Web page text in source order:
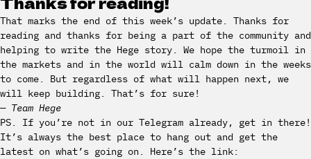
That marks the end of this week’s update. Thanks for
reading and thanks for being a part of the community and
helping to write the Hege story. We hope the turmoil in
the markets and in the world will calm down in the weeks
to come. But regardless of what will happen next, we
will keep building. That’s for sure!
— Team Hege
PS. If you’re not in our Telegram already, get in there!
It’s always the best place to hang out and get the
latest on what’s going on. Here’s the link: